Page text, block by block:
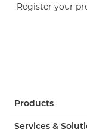
Register your
Products
Services &